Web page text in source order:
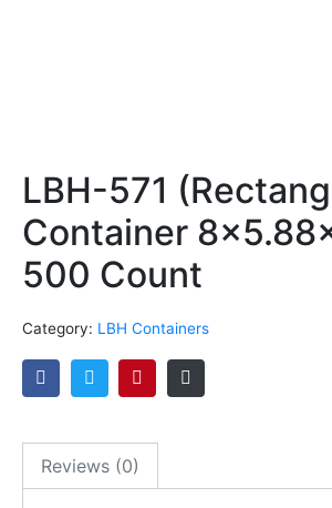
LBH-571
Container
500 Count
Category: LBH Containers
Reviews (0)